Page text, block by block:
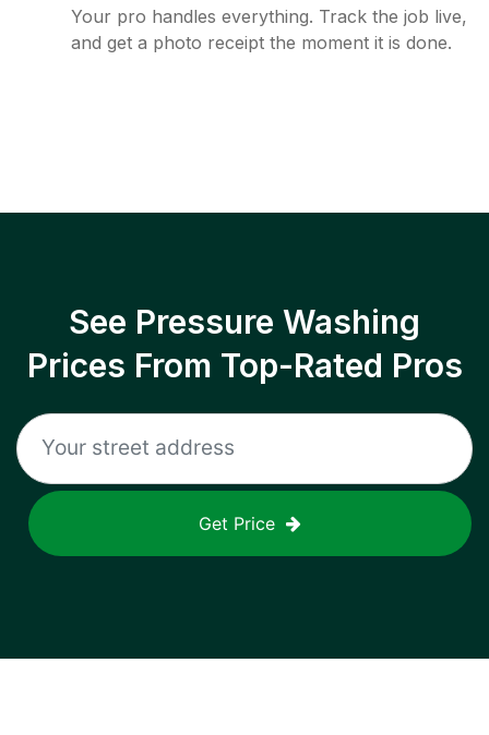
Your pro handles everything. Track the job live,
and get a photo receipt the moment it is done.
See Pressure Washing
Prices From Top-Rated Pros
Get Price